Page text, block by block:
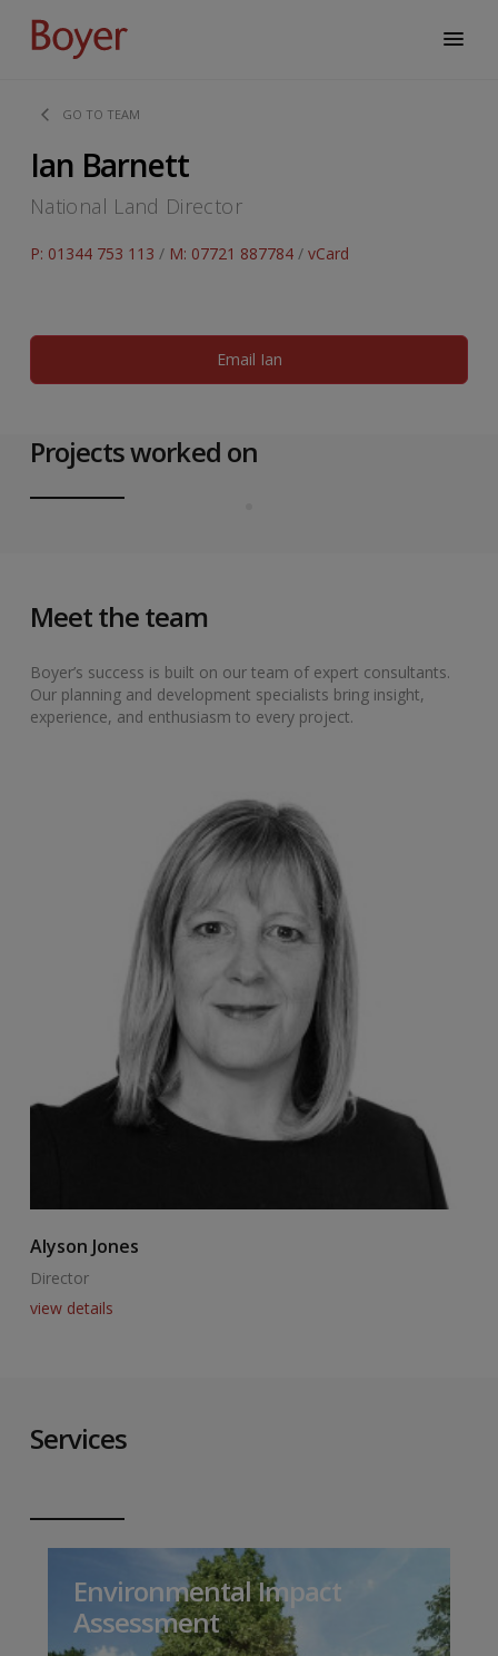
GO TO TEAM
Ian Barnett
National Land Director
P: 01344 753 113 / M: 07721 887784 / vCard
Email Ian
Projects worked on
Meet the team
Boyer’s success is built on our team of expert consultants.
Our planning and development specialists bring insight,
experience, and enthusiasm to every project.
Alyson Jones
Director
view details
Services
Environmental Impact
Assessment